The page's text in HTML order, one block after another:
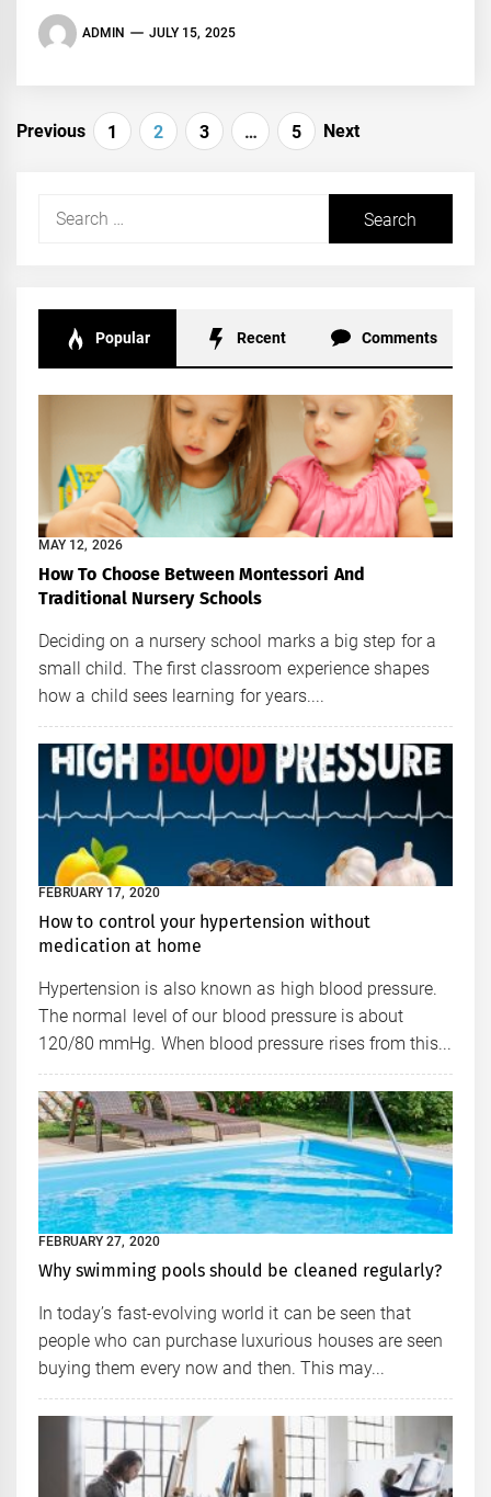
ADMIN JULY 15, 2025
Posts
Previous 1 2 3 … 5 Next
Popular Recent Comments
MAY 12, 2026
How To Choose Between Montessori And
Traditional Nursery Schools
Deciding on a nursery school marks a big step for a
small child. The first classroom experience shapes
how a child sees learning for years....
FEBRUARY 17, 2020
How to control your hypertension without
medication at home
Hypertension is also known as high blood pressure.
The normal level of our blood pressure is about
120/80 mmHg. When blood pressure rises from this...
FEBRUARY 27, 2020
Why swimming pools should be cleaned regularly?
In today’s fast-evolving world it can be seen that
people who can purchase luxurious houses are seen
buying them every now and then. This may...